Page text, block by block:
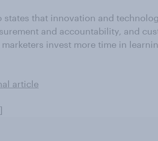
states that innovation and
and accountability, and
marketers invest more time in
article